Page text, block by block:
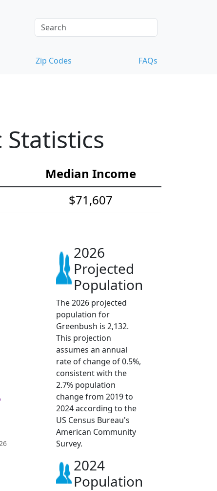
Zip Codes FAQs
Median Income
$71,607
2026
Projected
Population
The 2026 projected
population for
Greenbush is 2,132.
This projection
assumes an annual
rate of change of 0.5%,
consistent with the
2.7% population
change from 2019 to
2024 according to the
US Census Bureau's
American Community
Survey.
2024
Population